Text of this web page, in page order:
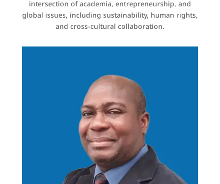
intersection of academia, entrepreneurship, and
global issues, including sustainability, human rights,
and cross-cultural collaboration.